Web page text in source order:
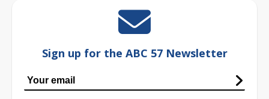
Sign up for the ABC 57 Newsletter